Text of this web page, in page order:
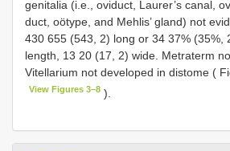
genitalia (i.e., oviduct, Laurer’s canal,
duct, oötype, and Mehlis’ gland) not
430 655 (543, 2) long or 34 37% (35%,
length, 13 20 (17, 2) wide. Metraterm
Vitellarium not developed in distome (
View Figures 3–8 ).